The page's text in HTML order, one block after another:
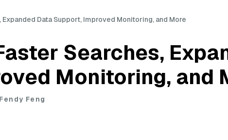
Data Support, Improved Monitoring, and More
Searches,
Monitoring, and
Feng